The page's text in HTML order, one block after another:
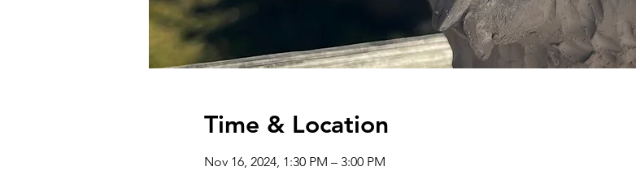
Time & Location
Nov 16, 2024, 1:30 PM – 3:00 PM